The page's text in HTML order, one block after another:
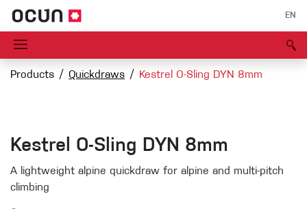
EN
Products Quickdraws Kestrel O-Sling DYN 8mm
Kestrel O-Sling DYN 8mm
A lightweight alpine quickdraw for alpine and multi-pitch
climbing